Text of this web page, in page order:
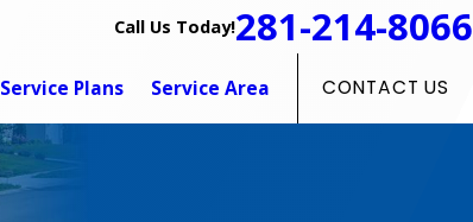
Call Us Today!281-214-8066
Service Plans Service Area CONTACT US